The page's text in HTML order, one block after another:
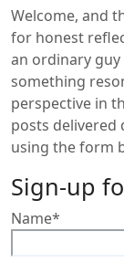
Welcome, and
for honest
an ordinary
something
perspective in
posts delivered
using the form
Sign-up
Name*